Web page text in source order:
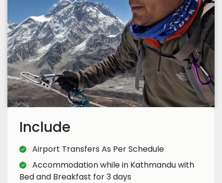
Include
Airport Transfers As Per Schedule
Accommodation while in Kathmandu with
Bed and Breakfast for 3 days